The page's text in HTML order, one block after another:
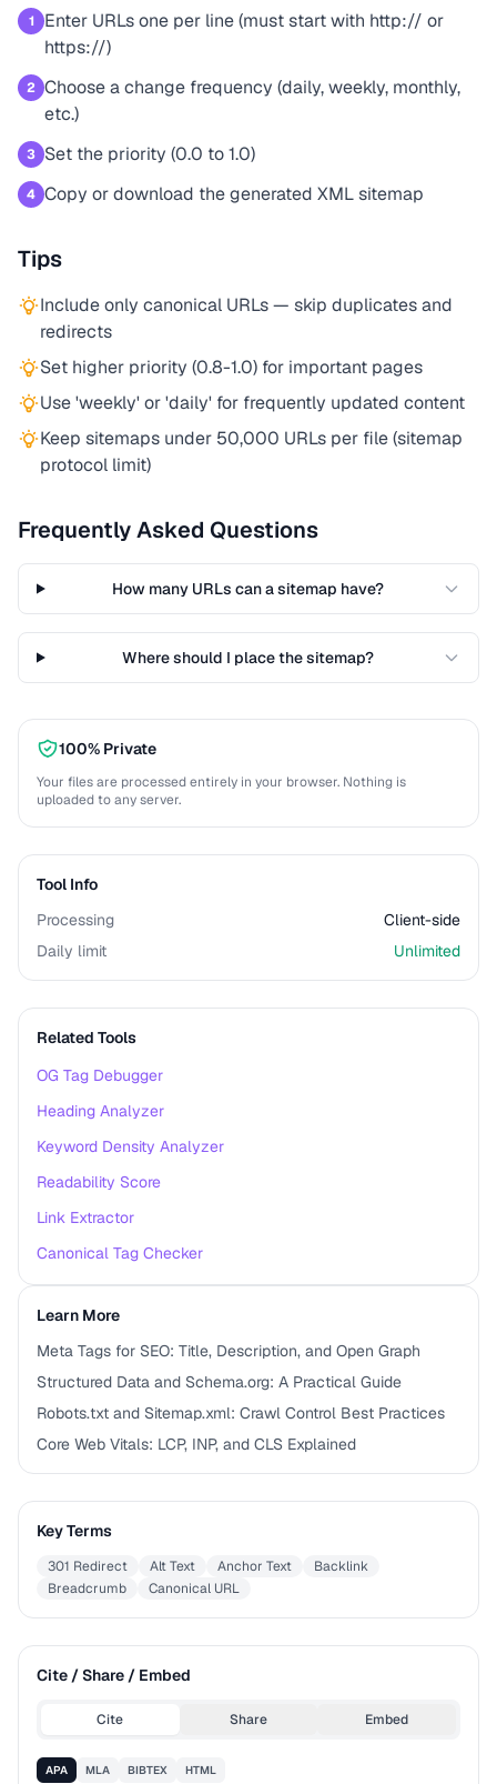
1
Enter URLs one per line (must start with http:// or
https://)
2 Choose a change frequency (daily, weekly, monthly,
etc.)
3 Set the priority (0.0 to 1.0)
4 Copy or download the generated XML sitemap
Tips
Include only canonical URLs — skip duplicates and
redirects
Set higher priority (0.8-1.0) for important pages
Use 'weekly' or 'daily' for frequently updated content
Keep sitemaps under 50,000 URLs per file (sitemap
protocol limit)
Frequently Asked Questions
How many URLs can a sitemap have?
Where should I place the sitemap?
100% Private
Your files are processed entirely in your browser. Nothing is
uploaded to any server.
Tool Info
Processing
Client-side
Daily limit
Unlimited
Related Tools
OG Tag Debugger
Heading Analyzer
Keyword Density Analyzer
Readability Score
Link Extractor
Canonical Tag Checker
Learn More
Meta Tags for SEO: Title, Description, and Open Graph
Structured Data and Schema.org: A Practical Guide
Robots.txt and Sitemap.xml: Crawl Control Best Practices
Core Web Vitals: LCP, INP, and CLS Explained
Key Terms
301 Redirect Alt Text Anchor Text
Backlink
Breadcrumb
Canonical URL
Cite / Share / Embed
Cite Share Embed
APA MLA BIBTEX HTML